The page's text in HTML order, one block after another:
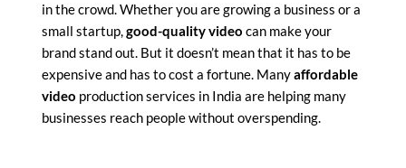
in the crowd. Whether you are growing a business or a
small startup,good-quality video can make your
brand stand out. But it doesn’t mean that it has to be
expensive and has to cost a fortune. Manyaffordable
video production services in India are helping many
businesses reach people without overspending.